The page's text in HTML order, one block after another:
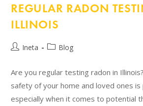
REGULAR RADON
ILLINOIS
Ineta Blog
Are you regular testing radon in
safety of your home and loved ones is
especially when it comes to potential